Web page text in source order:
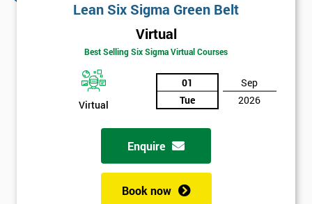
Lean Six Sigma Green Belt
Virtual
Best Selling Six Sigma Virtual Courses
Virtual
01
Tue
Sep
2026
Enquire
Book now